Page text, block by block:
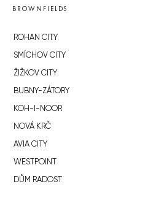
BROWNFIELDS
ROHAN CITY
SMÍCHOV CITY
ŽIŽKOV CITY
BUBNY-ZÁTORY
KOH-I-NOOR
NOVÁ KRČ
AVIA CITY
WESTPOINT
DŮM RADOST